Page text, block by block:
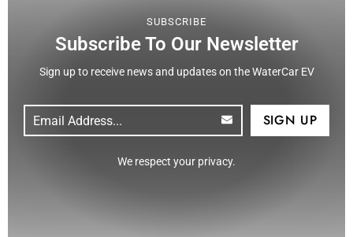
SUBSCRIBE
Subscribe To Our Newsletter
Sign up to receive news and updates on the WaterCar EV
Email
(Required)
CAPTCHA
We respect your privacy.